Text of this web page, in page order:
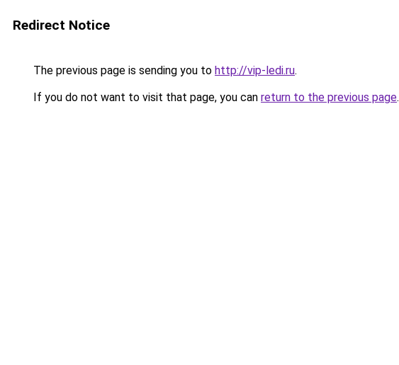
Redirect Notice
The previous page is sending you to http://vip-ledi.ru.
If you do not want to visit that page, you can return to the previous page.